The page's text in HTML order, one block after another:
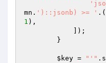
mn . ')::jsonb) >= ' .(
1 ),
$key = "'"